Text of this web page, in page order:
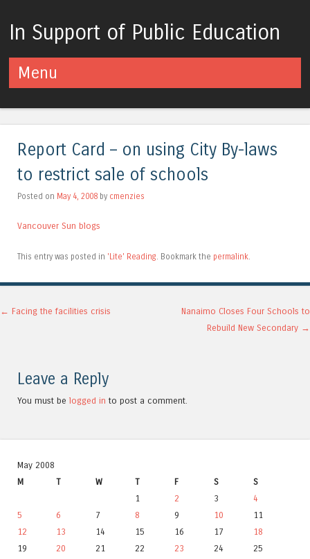
In Support of Public Education
Menu
Report Card – on using City By-laws
to restrict sale of schools
Posted on May 4, 2008 by cmenzies
Vancouver Sun blogs
This entry was posted in 'Lite' Reading . Bookmark the permalink
Post navigation
← Facing the facilities crisis
Nanaimo Closes Four Schools to
Rebuild New Secondary →
Leave a Reply
You must be logged in to post a comment.
May 2008
M
T W T F S
S
1
2 3
4
5
6 7 8 9 10
11
12
13 14 15 16 17
18
19
20 21 22 23 24
25